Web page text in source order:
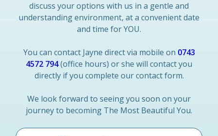
discuss your options with us in a gentle and
understanding environment, at a convenient date
and time for YOU.
You can contact Jayne direct via mobile on 0743
4572 794(office hours) or she will contact you
directly if you complete our contact form.
We look forward to seeing you soon on your
journey to becoming The Most Beautiful You.